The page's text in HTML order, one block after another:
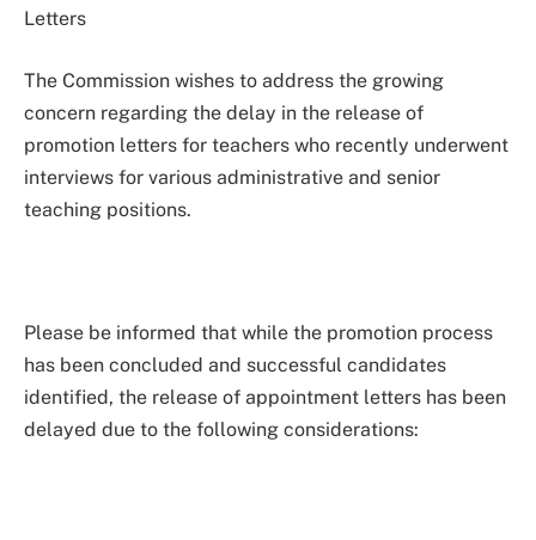
Letters
The Commission wishes to address the growing
concern regarding the delay in the release of
promotion letters for teachers who recently underwent
interviews for various administrative and senior
teaching positions.
Please be informed that while the promotion process
has been concluded and successful candidates
identified, the release of appointment letters has been
delayed due to the following considerations: